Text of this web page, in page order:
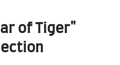
of Tiger"